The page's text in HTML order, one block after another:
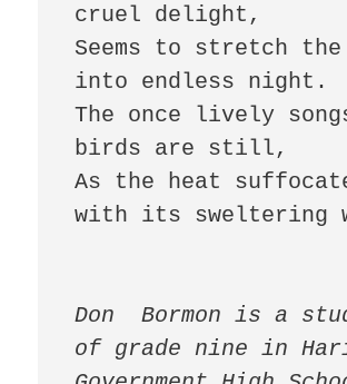
cruel delight,
Seems to stretch the
into endless night.
The once lively
birds are still,
As the heat
with its sweltering
Don  Bormon is a
of grade nine in